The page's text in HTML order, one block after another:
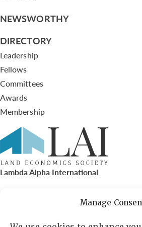
Manage
NEWSWORTHY
DIRECTORY
Leadership
Fellows
Committees
Awards
Membership
Lambda Alpha International
PO Box 72720, Phoenix, AZ 85050